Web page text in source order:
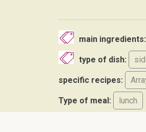
main ingredients:
type of dish:
specific recipes:
Type of meal: lunch